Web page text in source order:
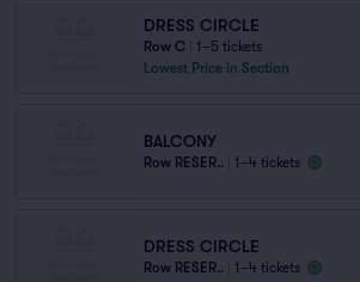
DRESS CIRCLE
Row C
1–5 tickets
Lowest Price in Section
BALCONY
Row RESER.. 1–4 tickets
DRESS CIRCLE
Row RESER.. 1–4 tickets